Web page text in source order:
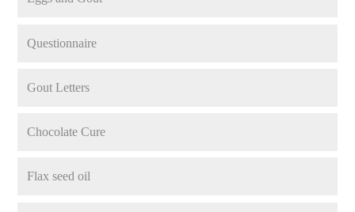
Questionnaire
Gout Letters
Chocolate Cure
Flax seed oil